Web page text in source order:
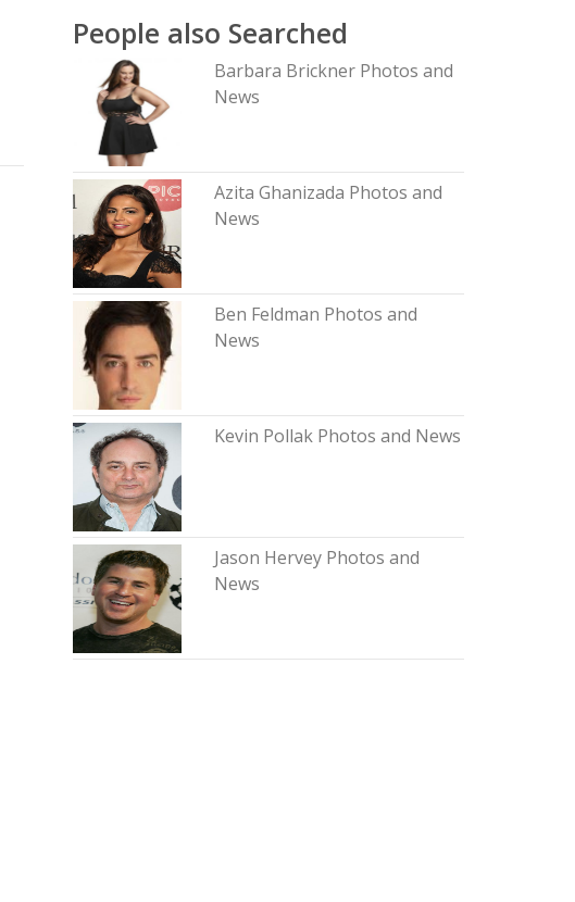
People also Searched
Barbara Brickner Photos and
News
Azita Ghanizada Photos and
News
Ben Feldman Photos and
News
Kevin Pollak Photos and News
Jason Hervey Photos and
News